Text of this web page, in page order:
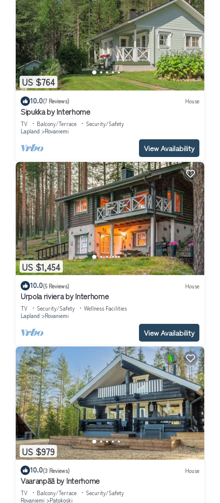
US $764
10.0(7 Reviews) House
Sipukka by Interhome
TV Balcony/Terrace
Security/Safety
Lapland
Rovaniemi
View Availability
US $1,454
10.0(5 Reviews) House
Urpola riviera by Interhome
TV Security/Safety
Wellness Facilities
Lapland
Rovaniemi
View Availability
US $979
10.0(3 Reviews) House
Vaaranpää by Interhome
TV Balcony/Terrace
Security/Safety
Rovaniemi
Patokoski